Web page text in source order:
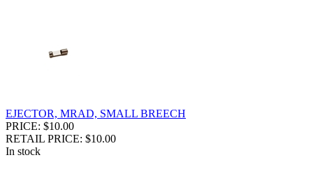
EJECTOR, MRAD, SMALL BREECH
PRICE: $10.00
RETAIL PRICE: $10.00
In stock